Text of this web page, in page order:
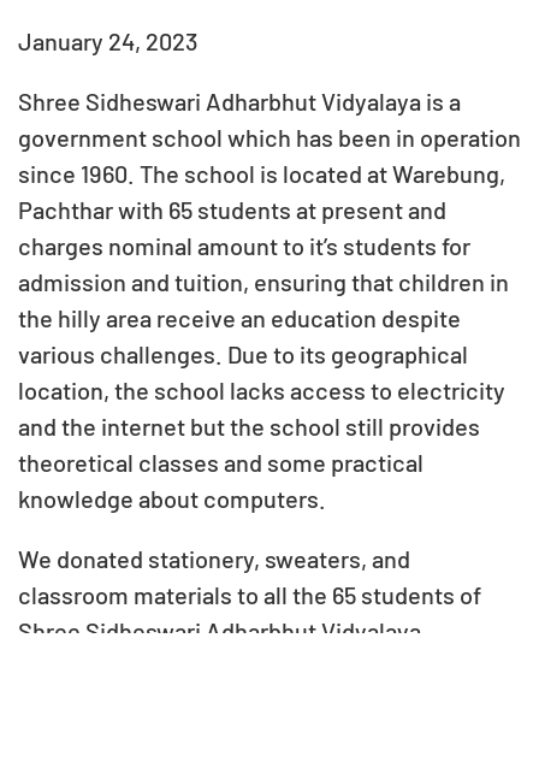
January 24, 2023
Shree Sidheswari Adharbhut Vidyalaya is a
government school which has been in operation
since 1960. The school is located at Warebung,
Pachthar with 65 students at present and
charges nominal amount to it’s students for
admission and tuition, ensuring that children in
the hilly area receive an education despite
various challenges. Due to its geographical
location, the school lacks access to electricity
and the internet but the school still provides
theoretical classes and some practical
knowledge about computers.
We donated stationery, sweaters, and
classroom materials to all the 65 students of
Shree Sidheswari Adharbhut Vidyalaya,